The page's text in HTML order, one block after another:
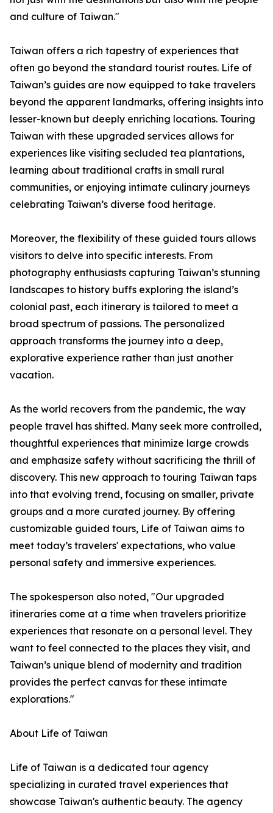
and culture of Taiwan."
Taiwan offers a rich tapestry of experiences that
often go beyond the standard tourist routes. Life of
Taiwan’s guides are now equipped to take travelers
beyond the apparent landmarks, offering insights into
lesser-known but deeply enriching locations. Touring
Taiwan with these upgraded services allows for
experiences like visiting secluded tea plantations,
learning about traditional crafts in small rural
communities, or enjoying intimate culinary journeys
celebrating Taiwan’s diverse food heritage.
Moreover, the flexibility of these guided tours allows
visitors to delve into specific interests. From
photography enthusiasts capturing Taiwan’s stunning
landscapes to history buffs exploring the island’s
colonial past, each itinerary is tailored to meet a
broad spectrum of passions. The personalized
approach transforms the journey into a deep,
explorative experience rather than just another
vacation.
As the world recovers from the pandemic, the way
people travel has shifted. Many seek more controlled,
thoughtful experiences that minimize large crowds
and emphasize safety without sacrificing the thrill of
discovery. This new approach to touring Taiwan taps
into that evolving trend, focusing on smaller, private
groups and a more curated journey. By offering
customizable guided tours, Life of Taiwan aims to
meet today’s travelers' expectations, who value
personal safety and immersive experiences.
The spokesperson also noted, "Our upgraded
itineraries come at a time when travelers prioritize
experiences that resonate on a personal level. They
want to feel connected to the places they visit, and
Taiwan’s unique blend of modernity and tradition
provides the perfect canvas for these intimate
explorations."
About Life of Taiwan
Life of Taiwan is a dedicated tour agency
specializing in curated travel experiences that
showcase Taiwan's authentic beauty. The agency